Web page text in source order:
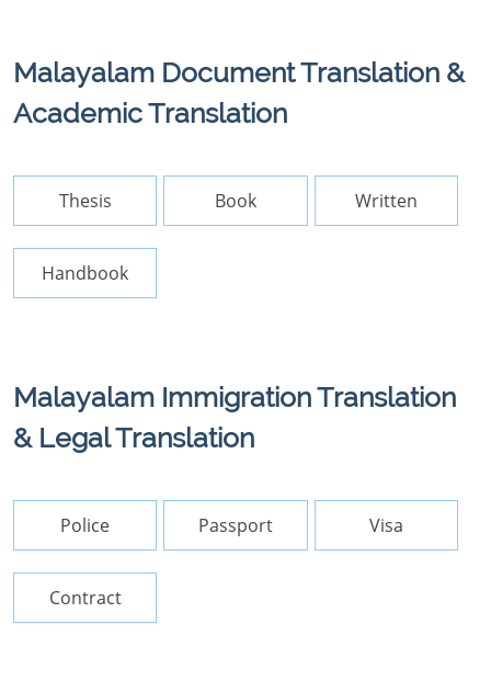
Malayalam Document Translation &
Academic Translation
Thesis Book Written
Handbook
Malayalam Immigration Translation
& Legal Translation
Police Passport Visa
Contract